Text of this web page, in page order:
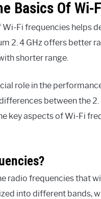
Basics Of Wi-
Fi frequencies helps
2. 4 GHz offers better
shorter range.
role in the
between the
key aspects of Wi-Fi
radio frequencies that
into different bands,